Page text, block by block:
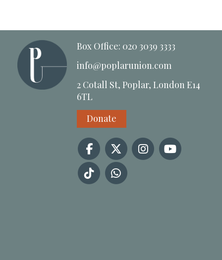
Box Office: 020 3039 3333
info@poplarunion.com
2 Cotall St, Poplar, London E14
6TL
Donate